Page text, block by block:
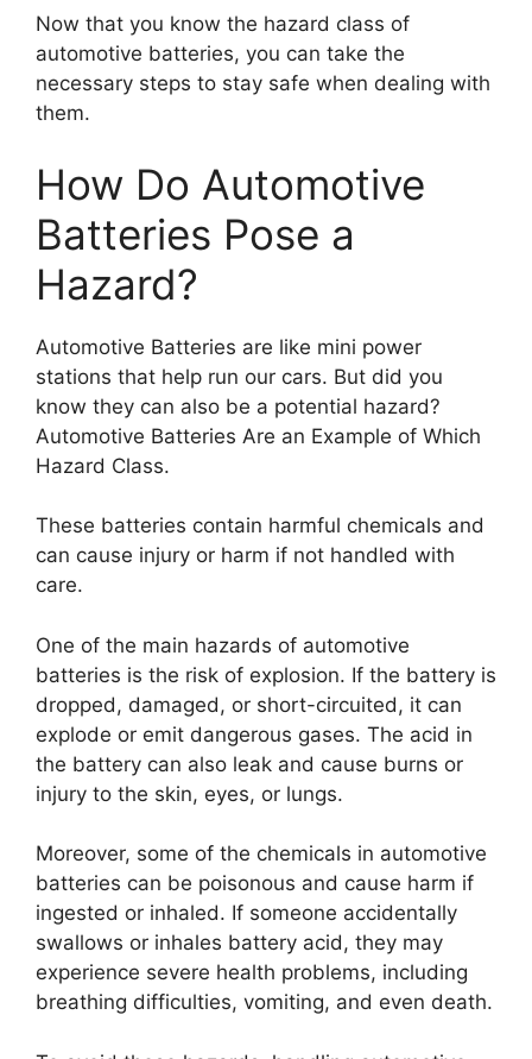
Now that you know the hazard class of
automotive batteries, you can take the
necessary steps to stay safe when dealing with
them.
How Do Automotive
Batteries Pose a
Hazard?
Automotive Batteries are like mini power
stations that help run our cars. But did you
know they can also be a potential hazard?
Automotive Batteries Are an Example of Which
Hazard Class.
These batteries contain harmful chemicals and
can cause injury or harm if not handled with
care.
One of the main hazards of automotive
batteries is the risk of explosion. If the battery is
dropped, damaged, or short-circuited, it can
explode or emit dangerous gases. The acid in
the battery can also leak and cause burns or
injury to the skin, eyes, or lungs.
Moreover, some of the chemicals in automotive
batteries can be poisonous and cause harm if
ingested or inhaled. If someone accidentally
swallows or inhales battery acid, they may
experience severe health problems, including
breathing difficulties, vomiting, and even death.